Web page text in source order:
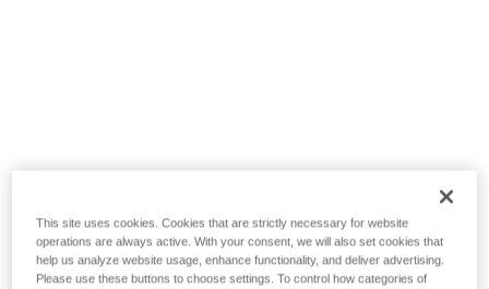
This site uses cookies. Cookies that are strictly necessary for website
operations are always active. With your consent, we will also set cookies that
help us analyze website usage, enhance functionality, and deliver advertising.
Please use these buttons to choose settings. To control how categories of